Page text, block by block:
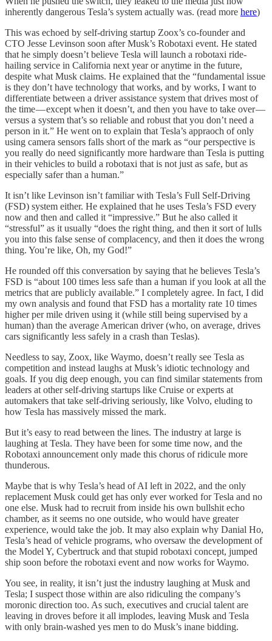
inherently dangerous Tesla’s system actually was. (read more here)
This was echoed by self-driving startup Zoox’s co-founder and
CTO Jesse Levinson soon after Musk’s Robotaxi event. He stated
that he simply doesn’t believe Tesla will launch a robotaxi ride-
hailing service in California next year or anytime in the future,
despite what Musk claims. He explained that the “fundamental issue
is they don’t have technology that works, and by works, I want to
differentiate between a driver assistance system that drives most of
the time — except when it doesn’t, and then you have to take over —
versus a system that’s so reliable and robust that you don’t need a
person in it.” He went on to explain that Tesla’s appraoch of only
using camera sensors falls short of the mark as “our perspective is
you really do need significantly more hardware than Tesla is putting
in their vehicles to build a robotaxi that is not just as safe, but as
especially safer than a human.”
It isn’t like Levinson isn’t familiar with Tesla’s Full Self-Driving
(FSD) system either. He explained that he uses Tesla’s FSD every
now and then and called it “impressive.” But he also called it
“stressful” as it usually “does the right thing, and then it sort of lulls
you into this false sense of complacency, and then it does the wrong
thing. You’re like, Oh, my God!”
He rounded off this conversation by saying that he believes Tesla’s
FSD is “about 100 times less safe than a human if you look at all the
metrics that are publicly available.” I completely agree. In fact, I did
my own analysis and found that FSD has a mortality rate 10 times
higher per mile driven using it (while still being supervised by a
human) than the average American driver (who, on average, drives
cars significantly less safely in a crash than Teslas).
Needless to say, Zoox, like Waymo, doesn’t really see Tesla as
competition and instead laughs at Musk’s idiotic technology and
goals. If you dig deep enough, you can find similar statements from
leaders at other self-driving startups like Cruise or experts at
automakers that take self-driving seriously, like Volvo, eluding to
how Tesla has massively missed the mark.
But it’s easy to read between the lines. The industry at large is
laughing at Tesla. They have been for some time now, and the
Robotaxi announcement only made this chorus of ridicule more
thunderous.
Maybe that is why Tesla’s head of AI left in 2022, and the only
replacement Musk could get has only ever worked for Tesla and no
one else. Musk had to recruit from inside his own bullshit echo
chamber, as it seems no one outside, who would have greater
experience, would take the job. It may also explain why Danial Ho,
Tesla’s head of vehicle programs, who oversaw the development of
the Model Y, Cybertruck and that stupid robotaxi concept, jumped
ship soon before the robotaxi event and now works for Waymo.
You see, in reality, it isn’t just the industry laughing at Musk and
Tesla; I suspect those within are also ridiculing the company’s
moronic direction too. As such, executives and crucial talent are
leaving in droves before it all implodes, leaving Musk and Tesla
with only brain-washed yes men to do Musk’s inane bidding.